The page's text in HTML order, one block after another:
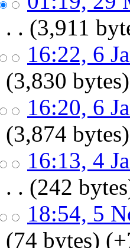
. . (3,911
16:22, 6
(3,830 bytes)
16:20, 6
(3,874 bytes)
16:13, 4
. . (242
18:54, 5
(74 bytes)